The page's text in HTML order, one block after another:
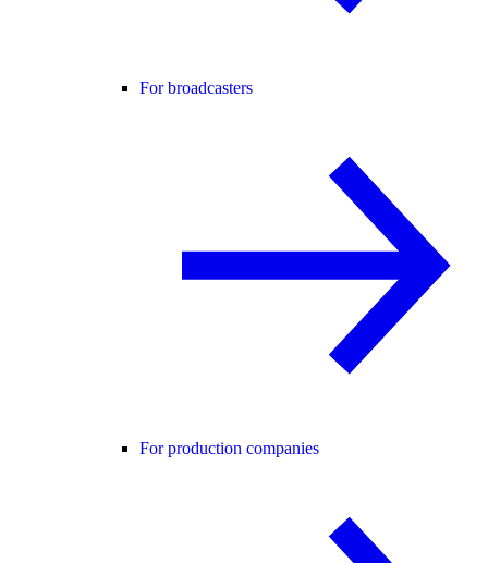
For broadcasters
For production companies